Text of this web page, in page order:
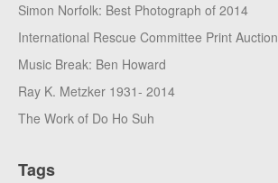
Simon Norfolk: Best Photograph of 2014
International Rescue Committee Print Auction
Music Break: Ben Howard
Ray K. Metzker 1931- 2014
The Work of Do Ho Suh
Tags